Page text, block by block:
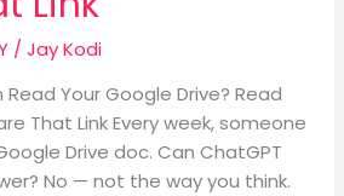
/Jay Kodi
Read Your Google Drive? Read
That Link Every week, someone
Drive doc. Can ChatGPT
No — not the way you think.